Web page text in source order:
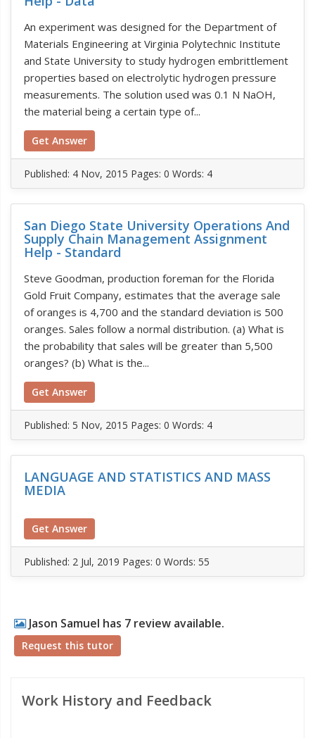
An experiment was designed for the Department of
Materials Engineering at Virginia Polytechnic Institute
and State University to study hydrogen embrittlement
properties based on electrolytic hydrogen pressure
measurements. The solution used was 0.1 N NaOH,
the material being a certain type of...
Get Answer
Published: 4 Nov, 2015 Pages: 0 Words: 4
San Diego State University Operations And
Supply Chain Management Assignment
Help - Standard
Steve Goodman, production foreman for the Florida
Gold Fruit Company, estimates that the average sale
of oranges is 4,700 and the standard deviation is 500
oranges. Sales follow a normal distribution. (a) What is
the probability that sales will be greater than 5,500
oranges? (b) What is the...
Get Answer
Published: 5 Nov, 2015 Pages: 0 Words: 4
LANGUAGE AND STATISTICS AND MASS
MEDIA
Get Answer
Published: 2 Jul, 2019 Pages: 0 Words: 55
Jason Samuel has 7 review available.
Request this tutor
Work History and Feedback